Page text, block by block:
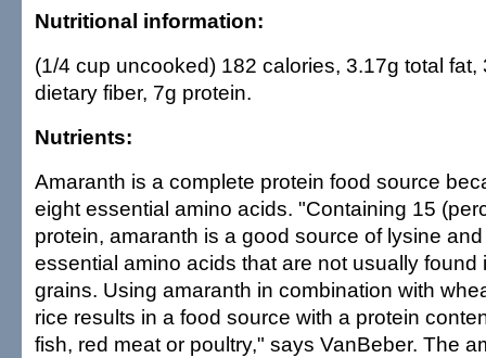
Nutritional information:
(1/4 cup uncooked) 182 calories, 3.17g total fat,
dietary fiber, 7g protein.
Nutrients:
Amaranth is a complete protein food source
eight essential amino acids. "Containing 15
protein, amaranth is a good source of lysine
essential amino acids that are not usually found
grains. Using amaranth in combination with
rice results in a food source with a protein
fish, red meat or poultry," says VanBeber. The